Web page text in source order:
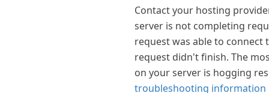
Contact your hosting
server is not completing
request was able to connect
request didn't finish. The
on your server is hogging
troubleshooting information